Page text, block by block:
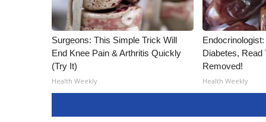
Surgeons: This Simple Trick Will
End Knee Pain & Arthritis Quickly
(Try It)
Health Weekly
Diabetes, Read
Removed!
Health Weekly